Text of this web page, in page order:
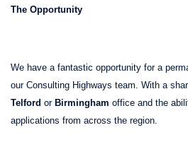
The Opportunity
We have a fantastic opportunity for a
our Consulting Highways team. With a
Telford or Birmingham office and the
applications from across the region.